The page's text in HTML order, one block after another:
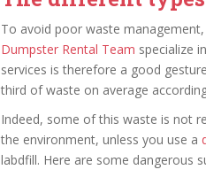
To avoid poor waste
Dumpster Rental Team specialize
services is therefore a good
third of waste on average
Indeed, some of this waste is not
the environment, unless you use a
labdfill. Here are some dangerous